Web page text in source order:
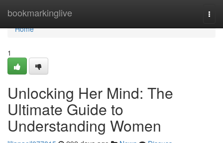
bookmarkinglive
Home
Home
1
Unlocking Her Mind: The
Ultimate Guide to
Understanding Women